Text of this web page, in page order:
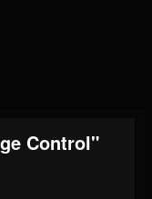
Control"